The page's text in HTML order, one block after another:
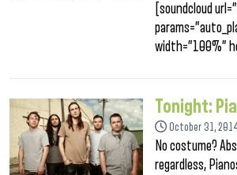
[soundcloud
width=”100%”
Tonight:
October 31,
No costume?
regardless,